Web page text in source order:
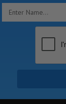
Email